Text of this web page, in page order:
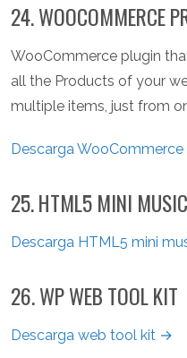
24. WOOCOMMERCE
WooCommerce plugin
all the Products of your
multiple items, just from
Descarga
25. HTML5 MINI
Descarga HTML5 mini
26. WP WEB TOOL KIT
Descarga web tool kit →